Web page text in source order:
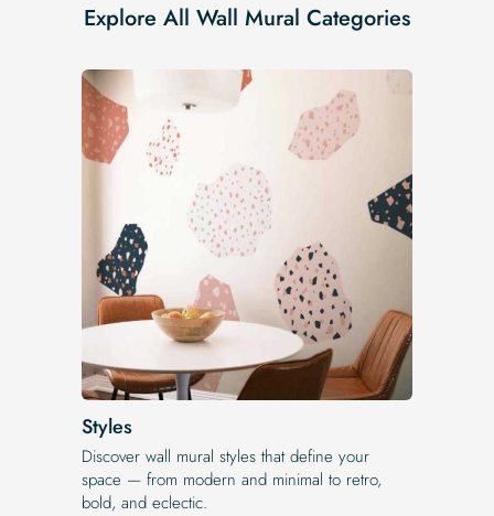
Explore All Wall Mural Categories
Styles
Discover wall mural styles that define your
space — from modern and minimal to retro,
bold, and eclectic.